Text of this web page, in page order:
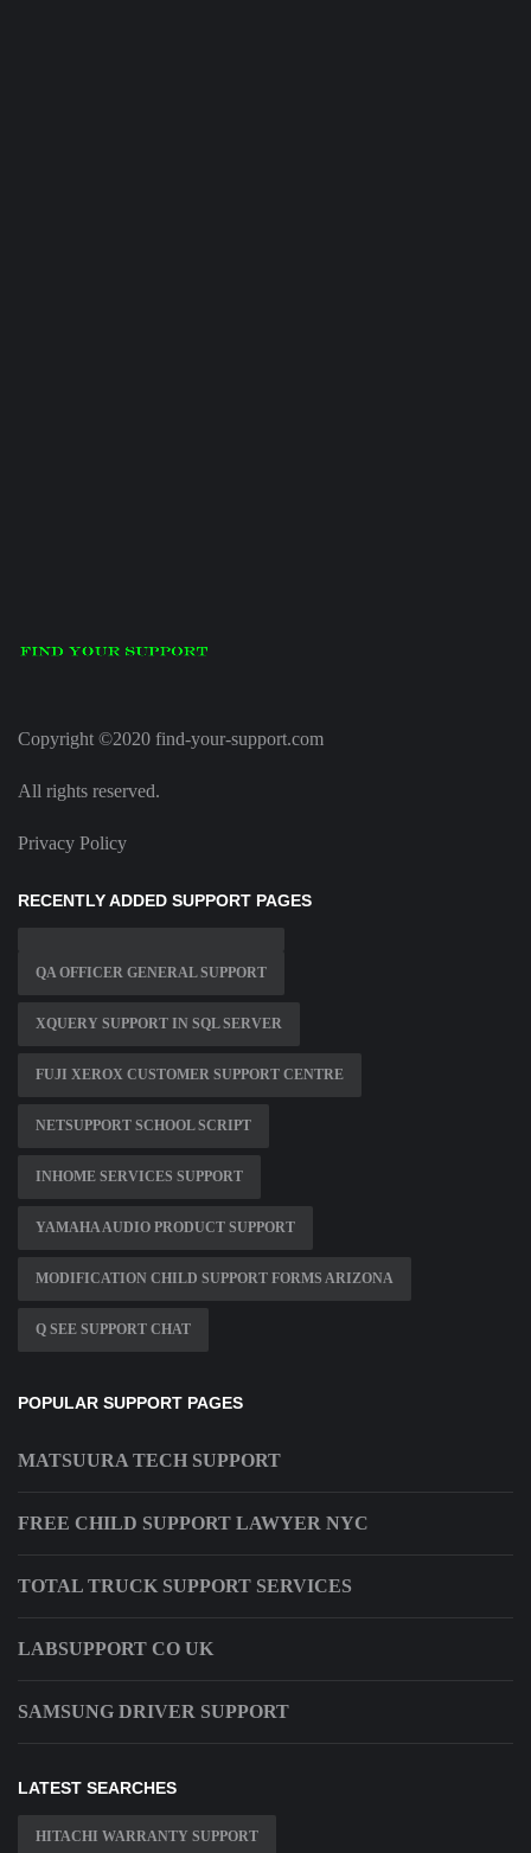
Copyright ©2020 find-your-support.com
All rights reserved.
Privacy Policy
RECENTLY ADDED SUPPORT PAGES
QA OFFICER GENERAL SUPPORT
XQUERY SUPPORT IN SQL SERVER
FUJI XEROX CUSTOMER SUPPORT CENTRE
NETSUPPORT SCHOOL SCRIPT
INHOME SERVICES SUPPORT
YAMAHA AUDIO PRODUCT SUPPORT
MODIFICATION CHILD SUPPORT FORMS ARIZONA
Q SEE SUPPORT CHAT
POPULAR SUPPORT PAGES
MATSUURA TECH SUPPORT
FREE CHILD SUPPORT LAWYER NYC
TOTAL TRUCK SUPPORT SERVICES
LABSUPPORT CO UK
SAMSUNG DRIVER SUPPORT
LATEST SEARCHES
HITACHI WARRANTY SUPPORT